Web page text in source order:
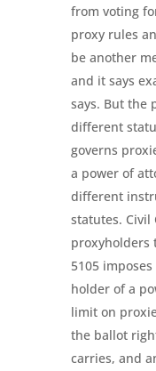
from voting
proxy rules
be another
and it says
says. But the
different
governs
a power of
different
statutes. Civil
proxyholders
5105
holder of a
limit on
the ballot
carries, and